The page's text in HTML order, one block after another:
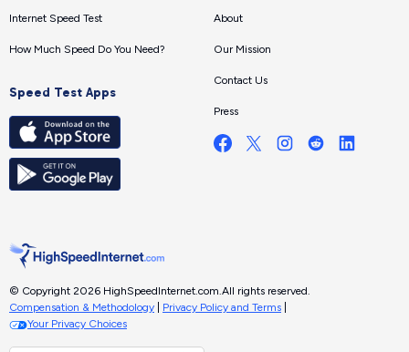
Internet Speed Test
How Much Speed Do You Need?
Speed Test Apps
About
Our Mission
Contact Us
Press
© Copyright 2026 HighSpeedInternet.com. All rights reserved.
Compensation & Methodology
Privacy Policy and Terms
Your Privacy Choices